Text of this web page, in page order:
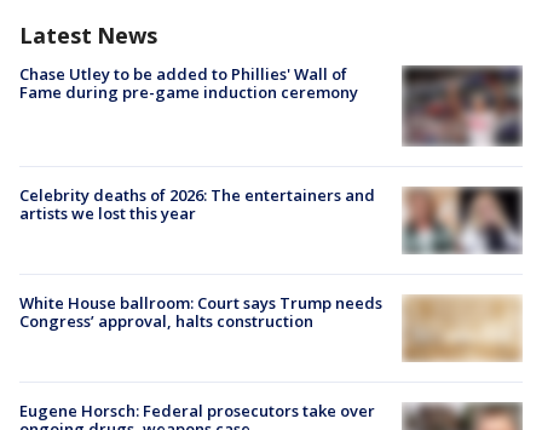
Latest News
Chase Utley to be added to Phillies' Wall of
Fame during pre-game induction ceremony
Celebrity deaths of 2026: The entertainers and
artists we lost this year
White House ballroom: Court says Trump needs
Congress’ approval, halts construction
Eugene Horsch: Federal prosecutors take over